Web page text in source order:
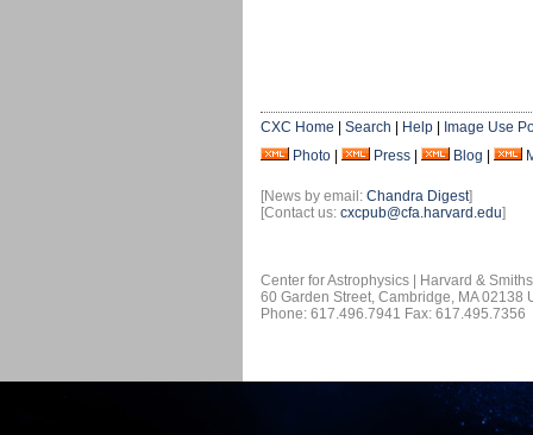
CXC Home Search Help
Image Use
Photo
Press Blog
[News by email: Chandra Digest]
[Contact us: cxcpub@cfa.harvard.edu]
Center for Astrophysics | Harvard &
60 Garden Street, Cambridge, MA 02138
Phone: 617.496.7941 Fax: 617.495.7356